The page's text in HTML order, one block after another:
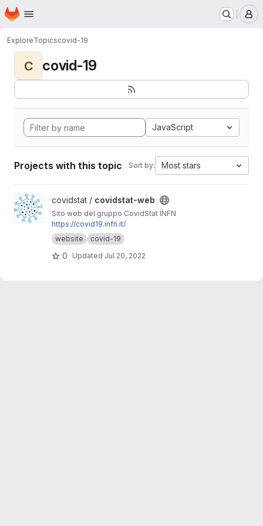
Skip to main content
Homepage
ExploreTopicscovid-19
C covid-19
JavaScript
Projects with this topic Sort by: Most stars
View covidstat-web project
covidstat / covidstat-web
Sito web del gruppo CovidStat INFN
https://covid19.infn.it/
website
covid-19
0 Updated Jul 20, 2022